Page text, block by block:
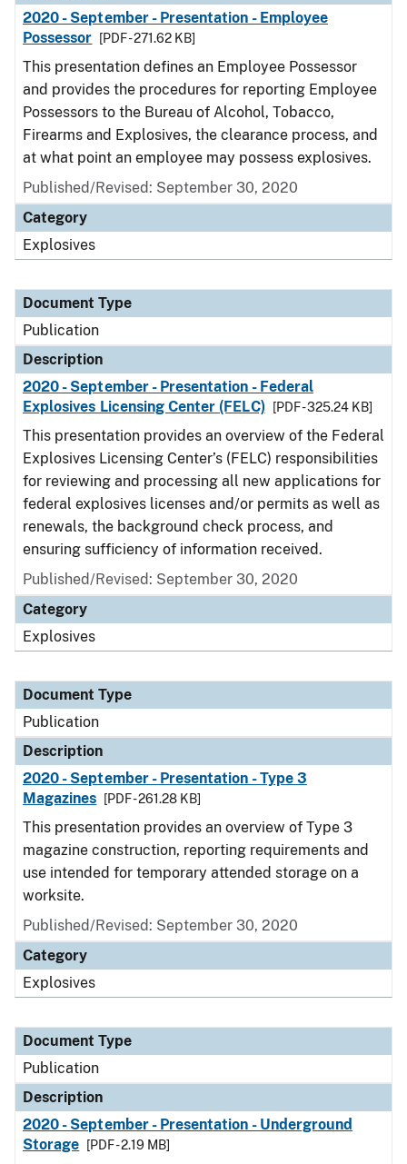
2020 - September - Presentation - Employee
Possessor
[PDF - 271.62 KB]
This presentation defines an Employee Possessor
and provides the procedures for reporting Employee
Possessors to the Bureau of Alcohol, Tobacco,
Firearms and Explosives, the clearance process, and
at what point an employee may possess explosives.
Published/Revised: September 30, 2020
Category
Explosives
Document Type
Publication
Description
2020 - September - Presentation - Federal
Explosives Licensing Center (FELC)
[PDF - 325.24 KB]
This presentation provides an overview of the Federal
Explosives Licensing Center’s (FELC) responsibilities
for reviewing and processing all new applications for
federal explosives licenses and/or permits as well as
renewals, the background check process, and
ensuring sufficiency of information received.
Published/Revised: September 30, 2020
Category
Explosives
Document Type
Publication
Description
2020 - September - Presentation - Type 3
Magazines
[PDF - 261.28 KB]
This presentation provides an overview of Type 3
magazine construction, reporting requirements and
use intended for temporary attended storage on a
worksite.
Published/Revised: September 30, 2020
Category
Explosives
Document Type
Publication
Description
2020 - September - Presentation - Underground
Storage
[PDF - 2.19 MB]